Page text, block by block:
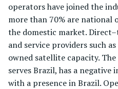
operators have joined the
more than 70% are national
the domestic market.
and service providers such
owned satellite capacity.
serves Brazil, has a
with a presence in Brazil.